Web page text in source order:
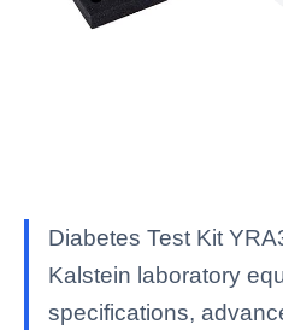
Diabetes Test Kit
Kalstein laboratory
specifications,